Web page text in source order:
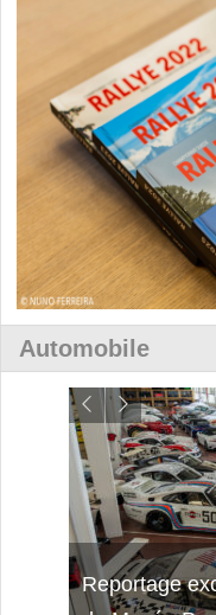
Automobile
Découverte